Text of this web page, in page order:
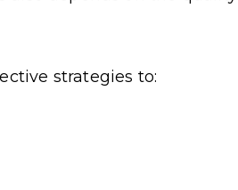
strategies to: